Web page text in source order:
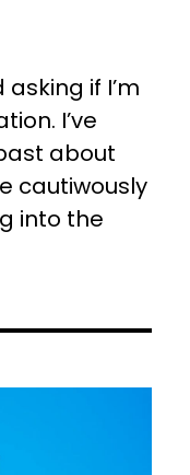
if I’m
I’ve
about
cautiwously
into the